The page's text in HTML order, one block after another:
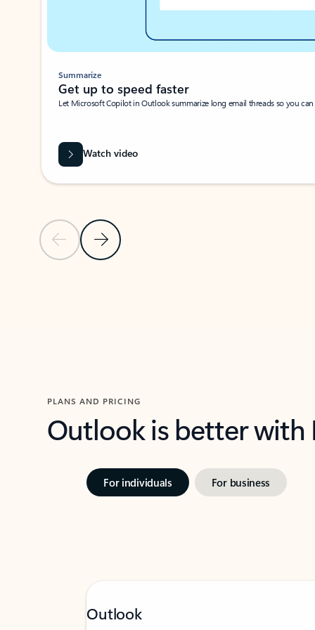
Previous SlideNext Slide
Summarize
Get up to speed faster ​
Let Microsoft Copilot in Outlook summarize long email threads so you
Watch video
PLANS AND PRICING
Outlook is better
For individuals For business
Outlook